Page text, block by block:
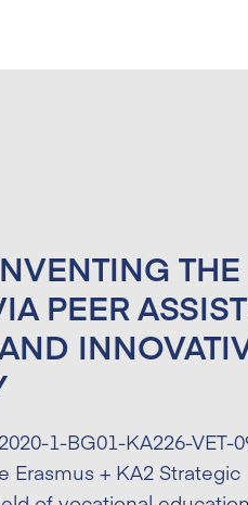
THE
PEER
1-BG01-KA226-VET-
Erasmus + KA2 Strategic